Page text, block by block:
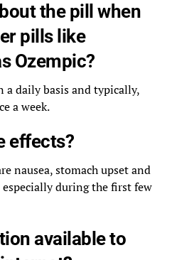
the pill when
pills like
Ozempic?
daily basis and typically,
a week.
effects?
nausea, stomach upset and
during the first few
available to